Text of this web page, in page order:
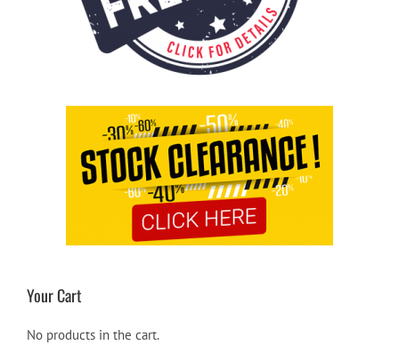
Your Cart
No products in the cart.